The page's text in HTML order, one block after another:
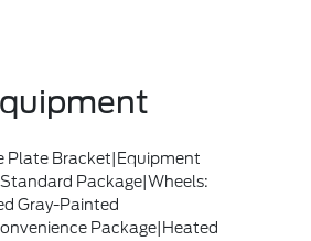
Plate Bracket|Equipment
Package|Wheels:
Gray-Painted
Package|Heated